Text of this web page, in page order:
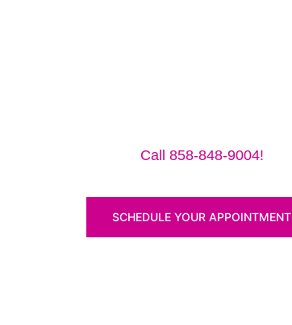
Call 858-848-9004!
SCHEDULE YOUR APPOINTMENT